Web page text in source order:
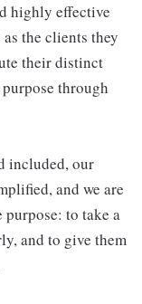
highly effective
the clients they
their distinct
through
included, our
and we are
to take a
and to give them